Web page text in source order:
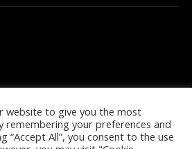
website to give you the most
remembering your preferences and
“Accept All”, you consent to the use